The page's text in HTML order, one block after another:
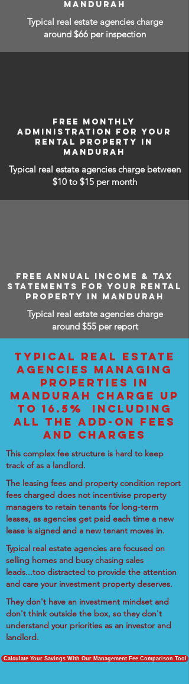
MANDURAH
Typical real estate agencies charge
around $66 per inspection
FREE MONTHLY
ADMINISTRATION FOR YOUR
RENTAL PROPERTY IN
MANDURAH
Typical real estate agencies charge between
$10 to $15 per month
FREE ANNUAL INCOME & TAX
STATEMENTS FOR YOUR RENTAL
PROPERTY IN MANDURAH
Typical real estate agencies charge
around $55 per report
TYPICAL REAL ESTATE
AGENCIES MANAGING
PROPERTIES IN
MANDURAH CHARGE UP
TO 16.5% INCLUDING
ALL THE ADD-ON FEES
AND CHARGES
This complex fee structure is hard to keep
track of as a landlord.
The leasing fees and property condition report
fees charged does not incentivise property
managers to retain tenants for long-term
leases, as agencies get paid each time a new
lease is signed and a new tenant moves in.
Typical real estate agencies are focused on
selling homes and busy chasing sales
leads...too distracted to provide the attention
and care your investment property deserves.
They don't have an investment mindset and
don't think outside the box, so they don't
understand your priorities as an investor and
landlord.
Calculate Your Savings With Our Management Fee Comparison Tool